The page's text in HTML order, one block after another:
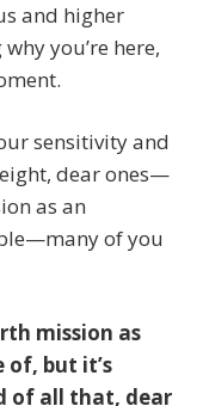
and higher
you’re here,
sensitivity and
dear ones—
as an
of you
mission as
of, but it’s
of all that, dear